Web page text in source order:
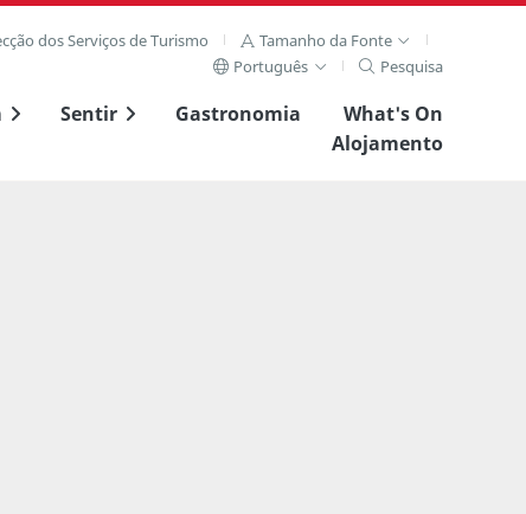
dos Serviços de Turismo
Tamanho da Fonte
Português
Pesquisa
Sentir Gastronomia
What's On
Alojamento